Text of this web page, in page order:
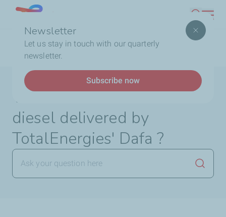
content
Newsletter
Let us stay in touch with our quarterly
newsletter.
Subscribe now
Lebanon
Search
Breadcrumb
Home FAQ TotalEnergies DAFA
What is the
source of the diesel delivered by TotalEnergies' Dafa ?
What is the source of the
diesel delivered by
TotalEnergies' Dafa ?